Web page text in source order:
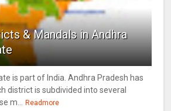
& Mandals in Andhra
is part of India. Andhra Pradesh has
district is subdivided into several
m...
Readmore